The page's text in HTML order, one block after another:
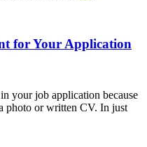
for Your Application
your job application because
photo or written CV. In just